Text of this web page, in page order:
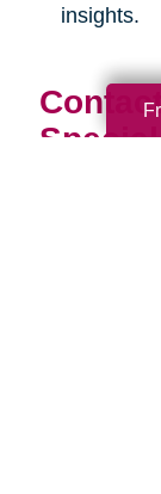
insights.